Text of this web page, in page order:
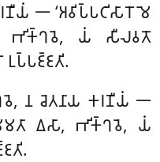
𑁋 ‘𑀅𑀯𑀺𑀧𑁆𑀧𑀝𑀺𑀲𑀸𑀭𑁄 𑀫𑁂
𑀪𑀺𑀓𑁆𑀔𑀯𑁂, 𑀬𑀁 𑀲𑀻𑀮𑀯𑀢𑁄
𑀦 𑀘𑁂𑀢𑀦𑀸𑀬 𑀓𑀭𑀡𑀻𑀬𑀁 𑁋
𑀏𑀲𑀸, 𑀪𑀺𑀓𑁆𑀔𑀯𑁂, 𑀬𑀁